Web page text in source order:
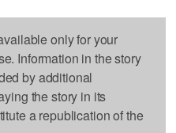
only for your
Information in the story
by additional
the story in its
a republication of the